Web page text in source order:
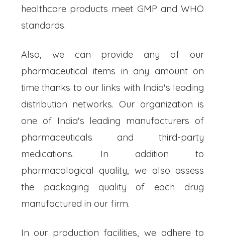
healthcare products meet GMP and WHO
standards.
Also, we can provide any of our
pharmaceutical items in any amount on
time thanks to our links with India's leading
distribution networks. Our organization is
one of India's leading manufacturers of
pharmaceuticals and third-party
medications. In addition to
pharmacological quality, we also assess
the packaging quality of each drug
manufactured in our firm.
In our production facilities, we adhere to